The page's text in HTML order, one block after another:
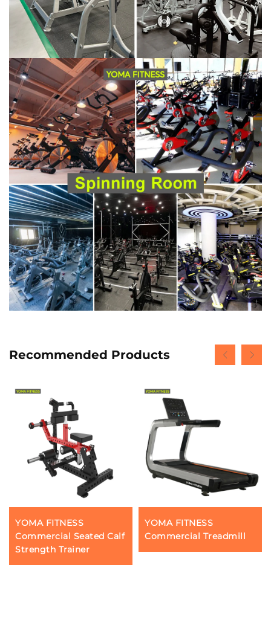
Recommended Products
YOMA FITNESS
Commercial Seated Calf
Strength Trainer
YOMA FITNESS
Commercial Treadmill